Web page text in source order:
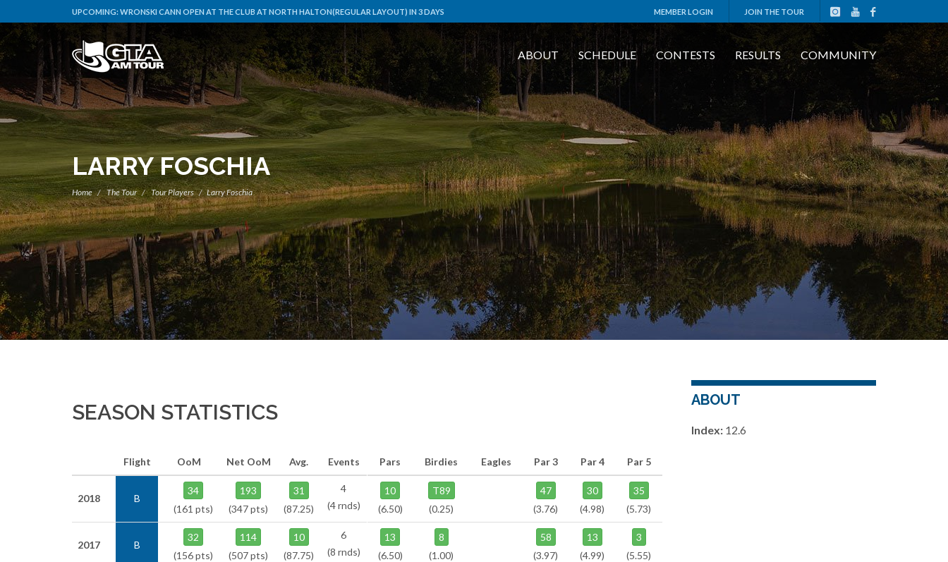
UPCOMING:WRONSKI CANN OPEN AT THE CLUB AT NORTH HALTON(REGULAR LAYOUT) IN 3 DAYS MEMBER LOGIN JOIN THE TOUR
ABOUT SCHEDULE CONTESTS RESULTS COMMUNITY
LARRY FOSCHIA
Home The Tour Tour Players Larry Foschia
SEASON STATISTICS
Flight OoM Net OoM Avg. Events
2018 B
34
(161 pts)
193
(347 pts)
31
(87.25)
4
(4 rnds)
2017 B
32
(156 pts)
114
(507 pts)
10
(87.75)
6
(8 rnds)
Pars Birdies Eagles Par 3 Par 4 Par 5
10
(6.50)
T89
(0.25)
47
(3.76)
30
(4.98)
35
(5.73)
13
(6.50)
8
(1.00)
58
(3.97)
13
(4.99)
3
(5.55)
ABOUT
Index:12.6